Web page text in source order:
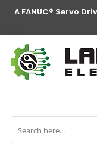
A FANUC® Servo